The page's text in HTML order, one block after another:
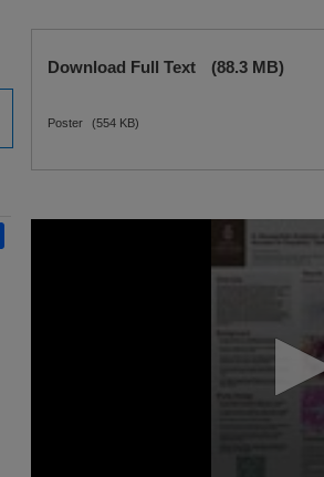
Download Full Text (88.3 MB)
Poster (554 KB)